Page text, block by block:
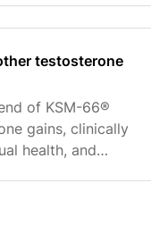
testosterone
of KSM-66®
gains, clinically
health, and